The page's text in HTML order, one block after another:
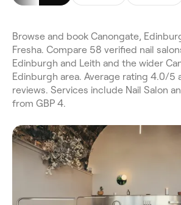
Browse and book Canongate,
Fresha. Compare 58 verified nail
Edinburgh and Leith and the wider
Edinburgh area. Average rating 4.0/5
reviews. Services include Nail Salon
from GBP 4.